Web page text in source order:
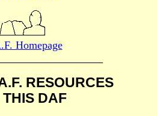
Homepage
RESOURCES
THIS DAF